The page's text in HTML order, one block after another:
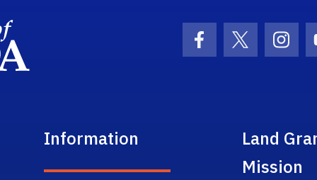
Facebook Icon
Twitter
Information
Land
Mission